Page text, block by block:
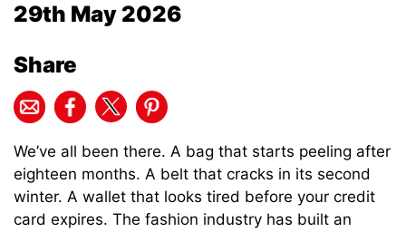
29th May 2026
Share
We’ve all been there. A bag that starts peeling after
eighteen months. A belt that cracks in its second
winter. A wallet that looks tired before your credit
card expires. The fashion industry has built an